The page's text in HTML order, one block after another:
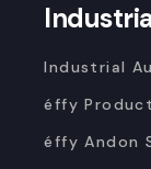
Industrial
éffy
éffy Andon